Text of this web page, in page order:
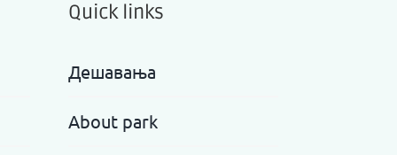
Quick links
Дешавања
About park